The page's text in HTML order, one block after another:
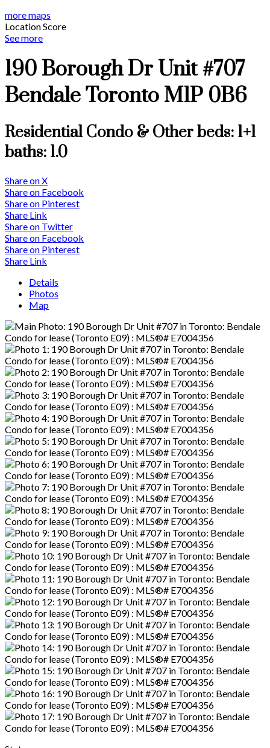
more maps
Location Score
See more
190 Borough Dr Unit #707
BendaleToronto M1P 0B6
Residential Condo & Otherbeds: 1+1
baths: 1.0
Share on X
Share on Facebook
Share on Pinterest
Share Link
Share on Twitter
Share on Facebook
Share on Pinterest
Share Link
Details
Photos
Map